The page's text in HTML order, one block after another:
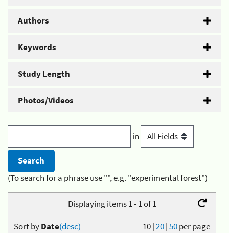
Authors
Keywords
Study Length
Photos/Videos
in
(To search for a phrase use "", e.g. "experimental forest")
Displaying items 1 - 1 of 1
10|20|50per page
Sort byDate(desc)